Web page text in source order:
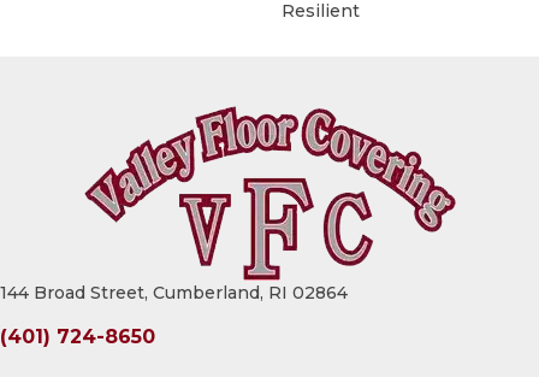
Resilient
144 Broad Street, Cumberland, RI 02864
(401) 724-8650